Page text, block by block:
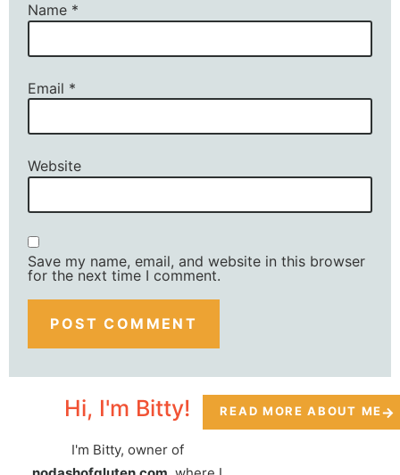
Name *
Email *
Website
Save my name, email, and website in this browser
for the next time I comment.
Hi, I'm Bitty!
I'm Bitty, owner of
READ MORE ABOUT ME